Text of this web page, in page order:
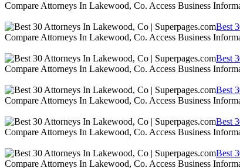
Compare Attorneys In Lakewood, Co. Access Business
Best
Compare Attorneys In Lakewood, Co. Access Business
Best
Compare Attorneys In Lakewood, Co. Access Business
Best
Compare Attorneys In Lakewood, Co. Access Business
Best
Compare Attorneys In Lakewood, Co. Access Business
Best
Compare Attorneys In Lakewood, Co. Access Business